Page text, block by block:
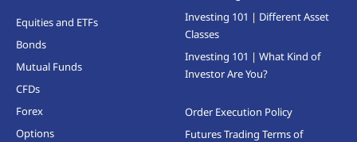
Equities and ETFs
Bonds
Mutual Funds
CFDs
Forex
Options
Investing 101 | Different Asset
Classes
Investing 101 | What Kind of
Investor Are You?
Order Execution Policy
Futures Trading Terms of